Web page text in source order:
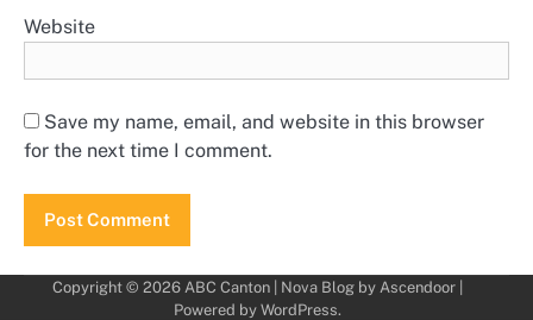
Website
Save my name, email, and website in this browser
for the next time I comment.
Copyright © 2026 ABC Canton| Nova Blog by Ascendoor|
Powered by WordPress.